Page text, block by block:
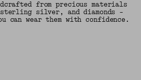
from precious materials
silver, and diamonds -
can wear them with confidence.